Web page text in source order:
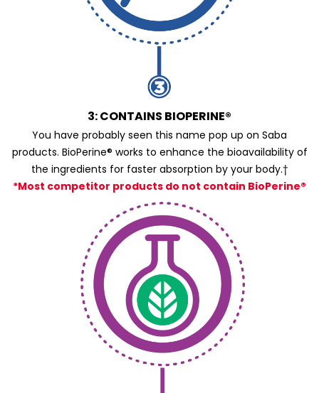
3: CONTAINS BIOPERINE®
You have probably seen this name pop up on Saba
products. BioPerine® works to enhance the bioavailability of
the ingredients for faster absorption by your body.†
*Most competitor products do not contain BioPerine®